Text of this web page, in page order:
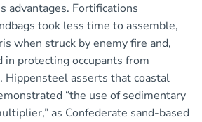
advantages. Fortifications
took less time to assemble,
when struck by enemy fire and,
in protecting occupants from
Hippensteel asserts that coastal
“the use of sedimentary
as Confederate sand-based